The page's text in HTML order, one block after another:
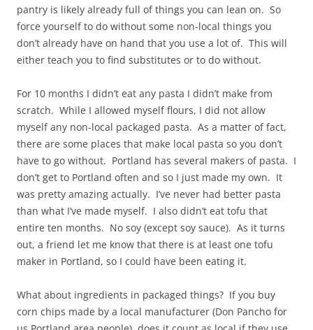
pantry is likely already full of things you can lean on. So
force yourself to do without some non-local things you
don’t already have on hand that you use a lot of. This will
either teach you to find substitutes or to do without.
For 10 months I didn’t eat any pasta I didn’t make from
scratch. While I allowed myself flours, I did not allow
myself any non-local packaged pasta. As a matter of fact,
there are some places that make local pasta so you don’t
have to go without. Portland has several makers of pasta. I
don’t get to Portland often and so I just made my own. It
was pretty amazing actually. I’ve never had better pasta
than what I’ve made myself. I also didn’t eat tofu that
entire ten months. No soy (except soy sauce). As it turns
out, a friend let me know that there is at least one tofu
maker in Portland, so I could have been eating it.
What about ingredients in packaged things? If you buy
corn chips made by a local manufacturer (Don Pancho for